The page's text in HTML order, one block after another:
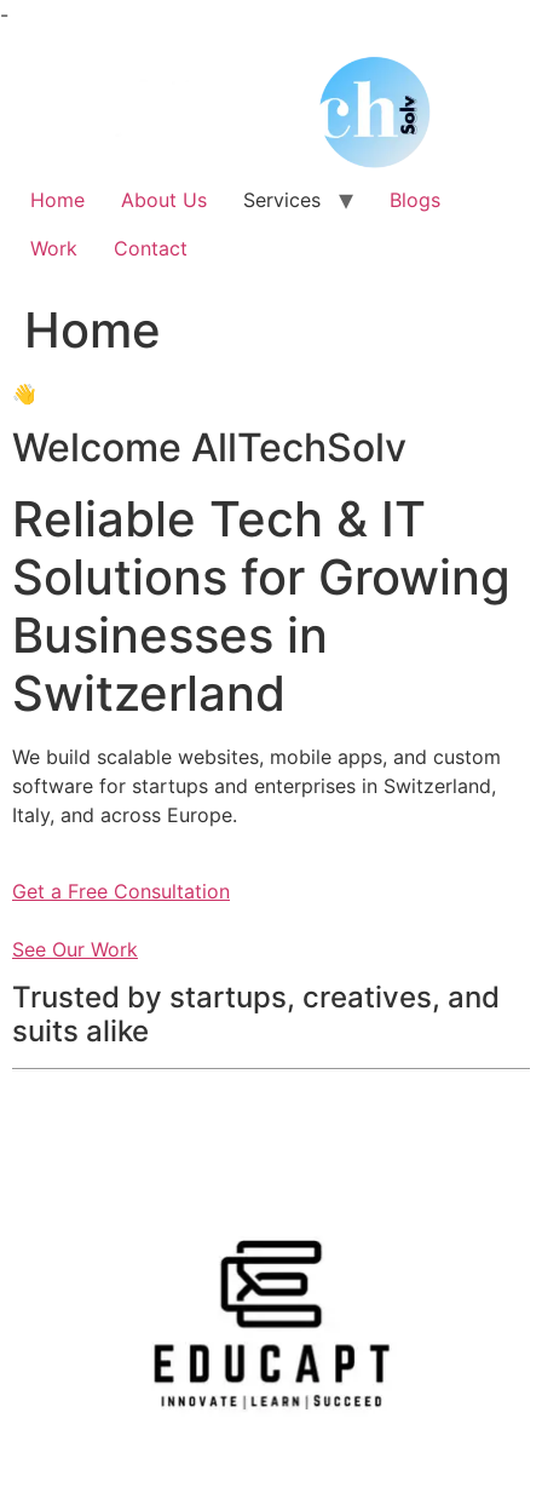
-Skip
Home About Us Services
Blogs
Work
Contact
Home
👋
Welcome AllTechSolv
Reliable Tech & IT
Solutions for Growing
Businesses in
Switzerland
We build scalable websites, mobile apps, and custom
software for startups and enterprises in Switzerland,
Italy, and across Europe.
Get a Free Consultation
See Our Work
Trusted by startups, creatives, and
suits alike